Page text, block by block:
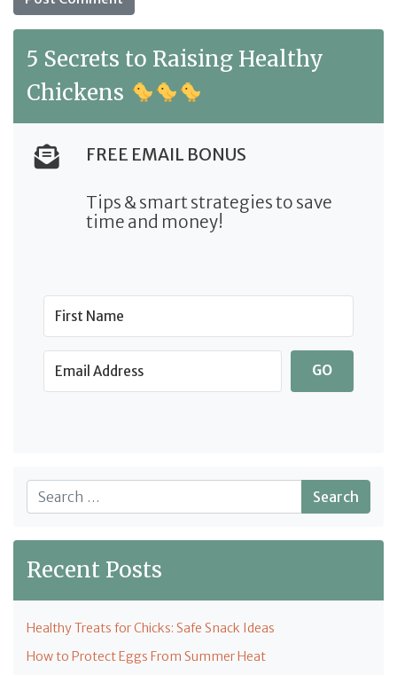
5 Secrets to Raising Healthy
Chickens
FREE EMAIL BONUS
Tips & smart strategies to save
time and money!
GO
Search
Recent Posts
Healthy Treats for Chicks: Safe Snack Ideas
How to Protect Eggs From Summer Heat